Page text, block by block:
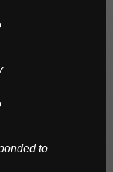
to